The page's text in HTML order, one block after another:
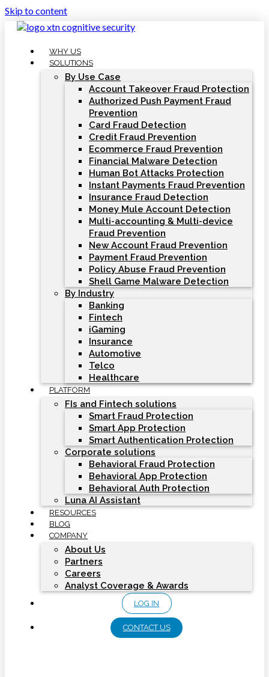
Skip to content
WHY US
SOLUTIONS
By Use Case
Account Takeover Fraud Protection
Authorized Push Payment Fraud
Prevention
Card Fraud Detection
Credit Fraud Prevention
Ecommerce Fraud Prevention
Financial Malware Detection
Human Bot Attacks Protection
Instant Payments Fraud Prevention
Insurance Fraud Detection
Money Mule Account Detection
Multi-accounting & Multi-device
Fraud Prevention
New Account Fraud Prevention
Payment Fraud Prevention
Policy Abuse Fraud Prevention
Shell Game Malware Detection
By Industry
Banking
Fintech
iGaming
Insurance
Automotive
Telco
Healthcare
PLATFORM
FIs and Fintech solutions
Smart Fraud Protection
Smart App Protection
Smart Authentication Protection
Corporate solutions
Behavioral Fraud Protection
Behavioral App Protection
Behavioral Auth Protection
Luna AI Assistant
RESOURCES
BLOG
COMPANY
About Us
Partners
Careers
Analyst Coverage & Awards
LOG IN
CONTACT US